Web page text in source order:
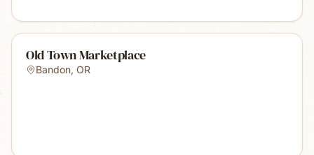
Old Town Marketplace
Bandon, OR